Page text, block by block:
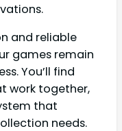
and reliable
games remain
You’ll find
work together,
that
needs.